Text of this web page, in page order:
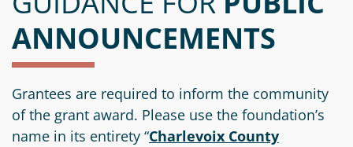
ANNOUNCEMENTS
Grantees are required to inform the community
of the grant award. Please use the foundation’s
name in its entirety “Charlevoix County